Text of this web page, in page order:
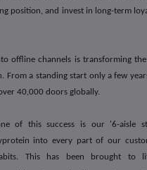
position, and invest in long-term
offline channels is transforming the
From a standing start only a few
40,000 doors globally.
of this success is our '6-aisle
into every part of our
This has been brought to